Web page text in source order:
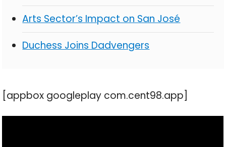
Arts Sector’s Impact on San José
Duchess Joins Dadvengers
[appbox googleplay com.cent98.app]